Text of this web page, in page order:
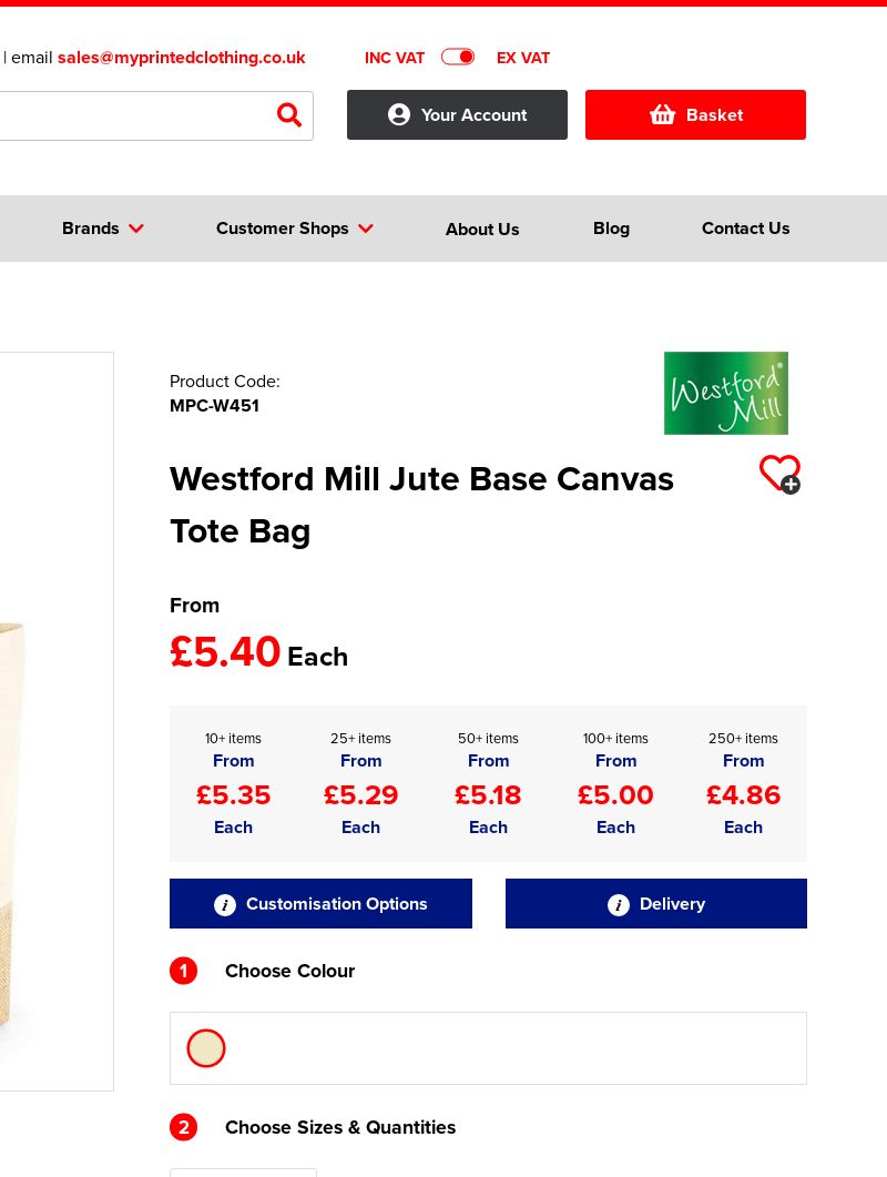
| email sales@myprintedclothing.co.uk INC VAT EX VAT
Your Account Basket
Customer Shops
Brands About Us Blog Contact Us
Product Code:
MPC-W451
Westford Mill Jute Base Canvas
Tote Bag
From
£5.40Each
10+ items
From
£5.35
Each
25+ items
From
£5.29
Each
50+ items
From
£5.18
Each
100+ items
From
£5.00
Each
250+ items
From
£4.86
Each
Customisation Options Delivery
1 Choose Colour
2 Choose Sizes & Quantities